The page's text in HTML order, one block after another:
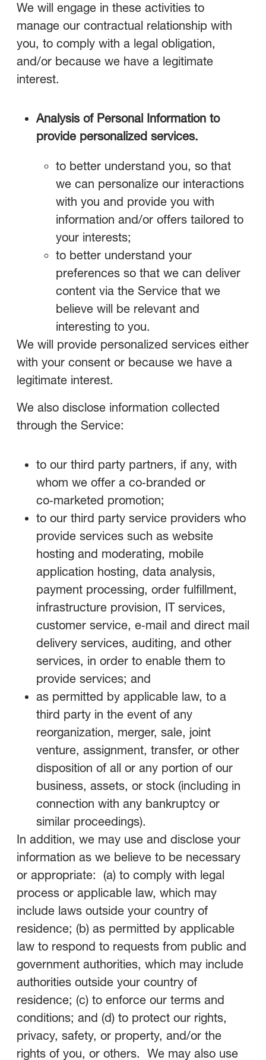
We will engage in these activities to
manage our contractual relationship with
you, to comply with a legal obligation,
and/or because we have a legitimate
interest.
Analysis of Personal Information to
provide personalized services.
to better understand you, so that
we can personalize our interactions
with you and provide you with
information and/or offers tailored to
your interests;
to better understand your
preferences so that we can deliver
content via the Service that we
believe will be relevant and
interesting to you.
We will provide personalized services either
with your consent or because we have a
legitimate interest.
We also disclose information collected
through the Service:
to our third party partners, if any, with
whom we offer a co‑branded or
co‑marketed promotion;
to our third party service providers who
provide services such as website
hosting and moderating, mobile
application hosting, data analysis,
payment processing, order fulfillment,
infrastructure provision, IT services,
customer service, e‑mail and direct mail
delivery services, auditing, and other
services, in order to enable them to
provide services; and
as permitted by applicable law, to a
third party in the event of any
reorganization, merger, sale, joint
venture, assignment, transfer, or other
disposition of all or any portion of our
business, assets, or stock (including in
connection with any bankruptcy or
similar proceedings).
In addition, we may use and disclose your
information as we believe to be necessary
or appropriate: (a) to comply with legal
process or applicable law, which may
include laws outside your country of
residence; (b) as permitted by applicable
law to respond to requests from public and
government authorities, which may include
authorities outside your country of
residence; (c) to enforce our terms and
conditions; and (d) to protect our rights,
privacy, safety, or property, and/or the
rights of you, or others. We may also use